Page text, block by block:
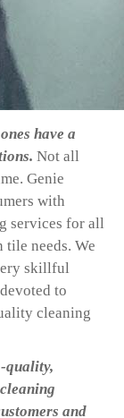
have a
Not all
Genie
with
services for all
tile needs. We
skillful
to
cleaning
quality,
and